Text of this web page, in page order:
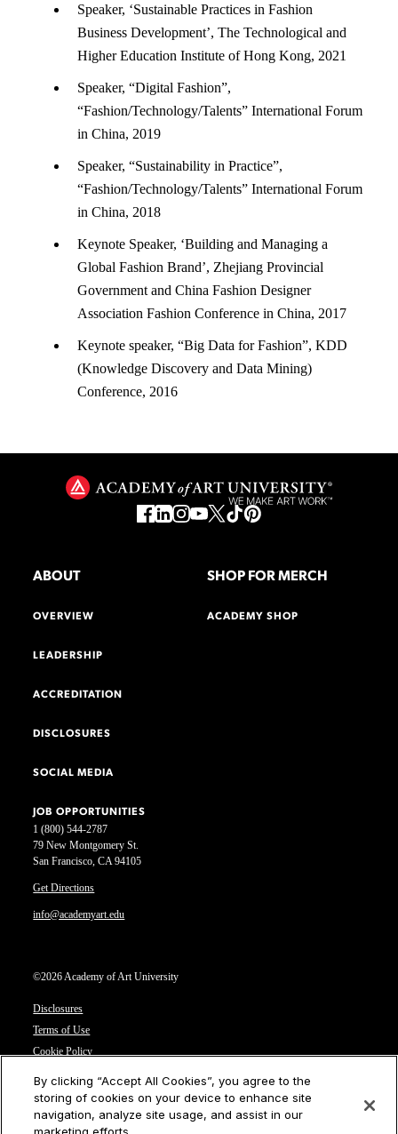
Speaker, ‘Sustainable Practices in Fashion
Business Development’, The Technological and
Higher Education Institute of Hong Kong, 2021
Speaker, “Digital Fashion”,
“Fashion/Technology/Talents” International Forum
in China, 2019
Speaker, “Sustainability in Practice”,
“Fashion/Technology/Talents” International Forum
in China, 2018
Keynote Speaker, ‘Building and Managing a
Global Fashion Brand’, Zhejiang Provincial
Government and China Fashion Designer
Association Fashion Conference in China, 2017
Keynote speaker, “Big Data for Fashion”, KDD
(Knowledge Discovery and Data Mining)
Conference, 2016
1 (800) 544-2787
79 New Montgomery St.
San Francisco, CA 94105
Get Directions
info@academyart.edu
©2026 Academy of Art University
Disclosures
Terms of Use
Cookie Policy
Privacy Notice
Cookies Settings
ABOUT
OVERVIEW
LEADERSHIP
ACCREDITATION
DISCLOSURES
SOCIAL MEDIA
JOB OPPORTUNITIES
SHOP FOR MERCH
ACADEMY SHOP
By clicking “Accept All Cookies”, you agree to the
storing of cookies on your device to enhance site
navigation, analyze site usage, and assist in our